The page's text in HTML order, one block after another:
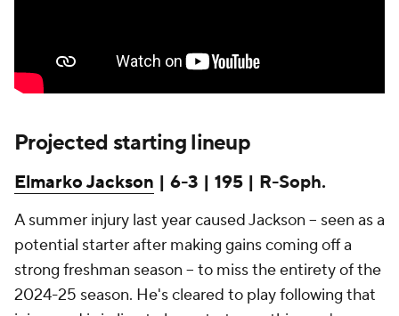
Projected starting lineup
Elmarko Jackson | 6-3 | 195 | R-Soph.
A summer injury last year caused Jackson -- seen as a
potential starter after making gains coming off a
strong freshman season -- to miss the entirety of the
2024-25 season. He's cleared to play following that